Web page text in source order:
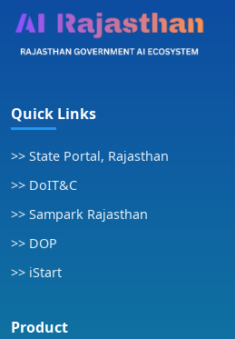
Quick Links
>> State Portal, Rajasthan
>> DoIT&C
>> Sampark Rajasthan
>> DOP
>> iStart
Product